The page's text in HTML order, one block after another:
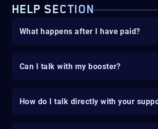
HELP SECTION
What happens after I have paid?
Can I talk with my booster?
How do I talk directly with your